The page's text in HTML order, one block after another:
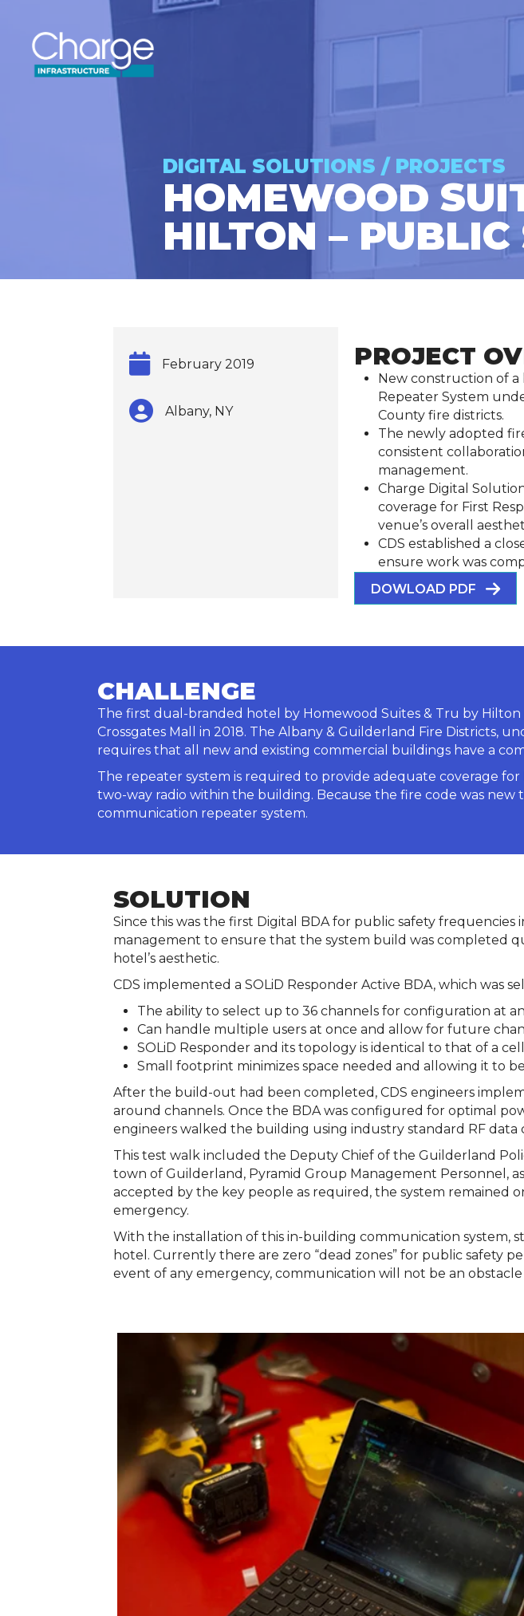
DIGITAL SOLUTIONS / PROJECTS
HOMEWOOD
HILTON –
February 2019
Albany, NY
PROJECT
New construction of a
Repeater System
County fire districts.
The newly adopted
consistent
management.
Charge Digital
coverage for First
venue’s overall
CDS established a
ensure work was
DOWLOAD PDF
CHALLENGE
The first dual-branded hotel by Homewood Suites & Tru by
Crossgates Mall in 2018. The Albany & Guilderland Fire Districts,
requires that all new and existing commercial buildings have a
The repeater system is required to provide adequate coverage
two-way radio within the building. Because the fire code was
communication repeater system.
SOLUTION
Since this was the first Digital BDA for public safety frequencies
management to ensure that the system build was completed
hotel’s aesthetic.
CDS implemented a SOLiD Responder Active BDA, which was
The ability to select up to 36 channels for configuration at
Can handle multiple users at once and allow for future
SOLiD Responder and its topology is identical to that of a
Small footprint minimizes space needed and allowing it to
After the build-out had been completed, CDS engineers
around channels. Once the BDA was configured for optimal
engineers walked the building using industry standard RF
This test walk included the Deputy Chief of the Guilderland
town of Guilderland, Pyramid Group Management Personnel,
accepted by the key people as required, the system remained
emergency.
With the installation of this in-building communication system,
hotel. Currently there are zero “dead zones” for public safety
event of any emergency, communication will not be an obstacle